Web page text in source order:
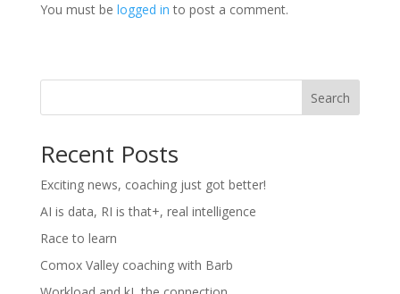
You must be logged in to post a comment.
Search
Recent Posts
Exciting news, coaching just got better!
AI is data, RI is that+, real intelligence
Race to learn
Comox Valley coaching with Barb